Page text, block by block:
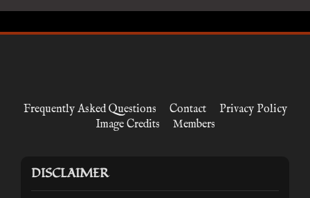
Frequently Asked Questions Contact
Privacy Policy
Image Credits
Members
DISCLAIMER